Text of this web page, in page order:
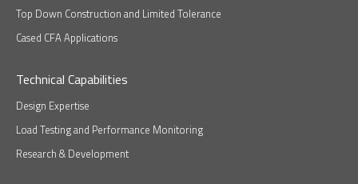
Top Down Construction and Limited Tolerance
Cased CFA Applications
Technical Capabilities
Design Expertise
Load Testing and Performance Monitoring
Research & Development